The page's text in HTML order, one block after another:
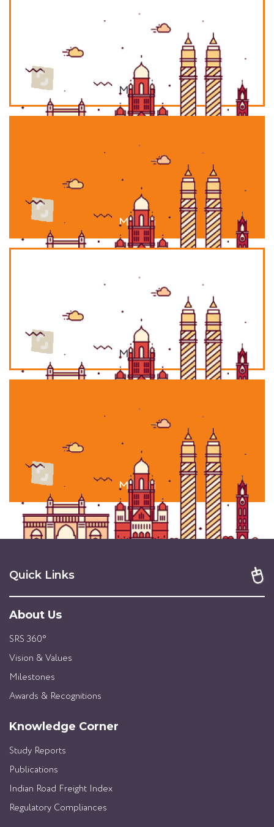
Mumbai
Mumbai
Mumbai
Mumbai
Quick Links
About Us
SRS 360°
Vision & Values
Milestones
Awards & Recognitions
Knowledge Corner
Study Reports
Publications
Indian Road Freight Index
Regulatory Compliances